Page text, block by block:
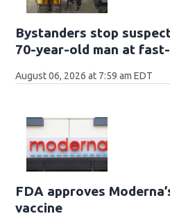
Bystanders stop
70-year-old man at
August 06, 2026 at 7:59 am EDT
FDA approves
vaccine